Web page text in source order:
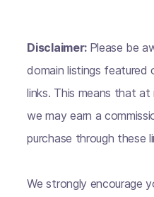
Disclaimer: Please be
domain listings featured
links. This means that
we may earn a
purchase through these
We strongly encourage